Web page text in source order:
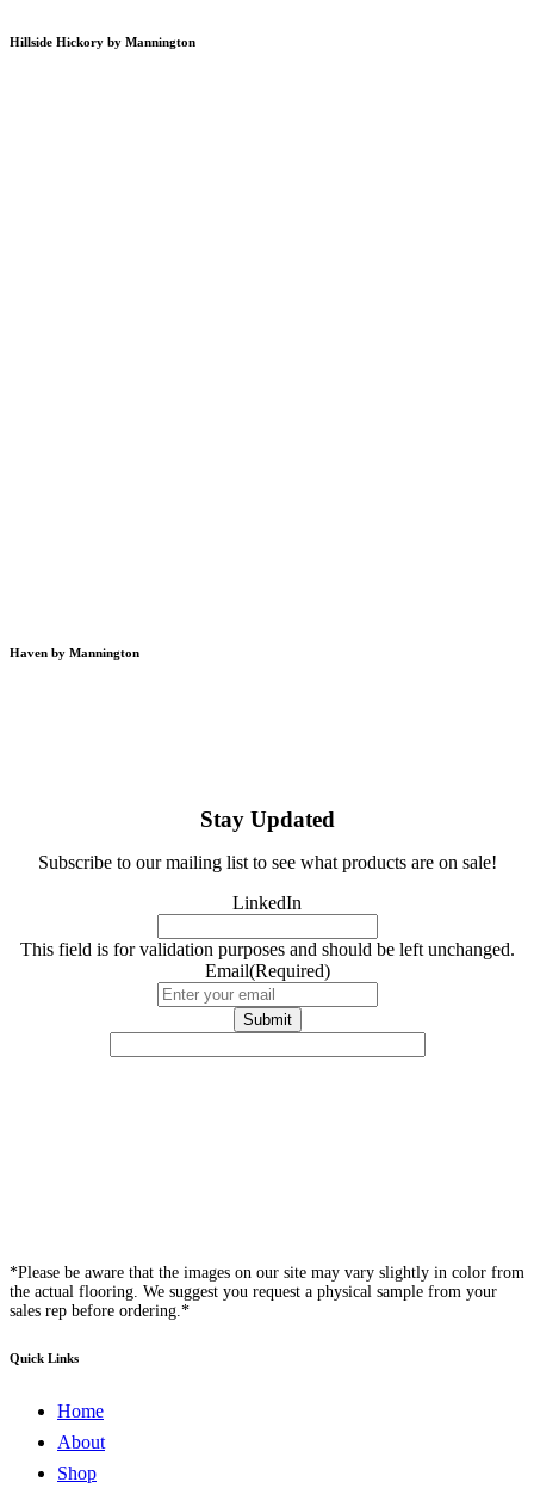
Hillside Hickory by Mannington
Haven by Mannington
Stay Updated
Subscribe to our mailing list to see what products are on sale!
LinkedIn
This field is for validation purposes and should be left unchanged.
Email(Required)
*Please be aware that the images on our site may vary slightly in color from
the actual flooring. We suggest you request a physical sample from your
sales rep before ordering.*
Quick Links
Home
About
Shop